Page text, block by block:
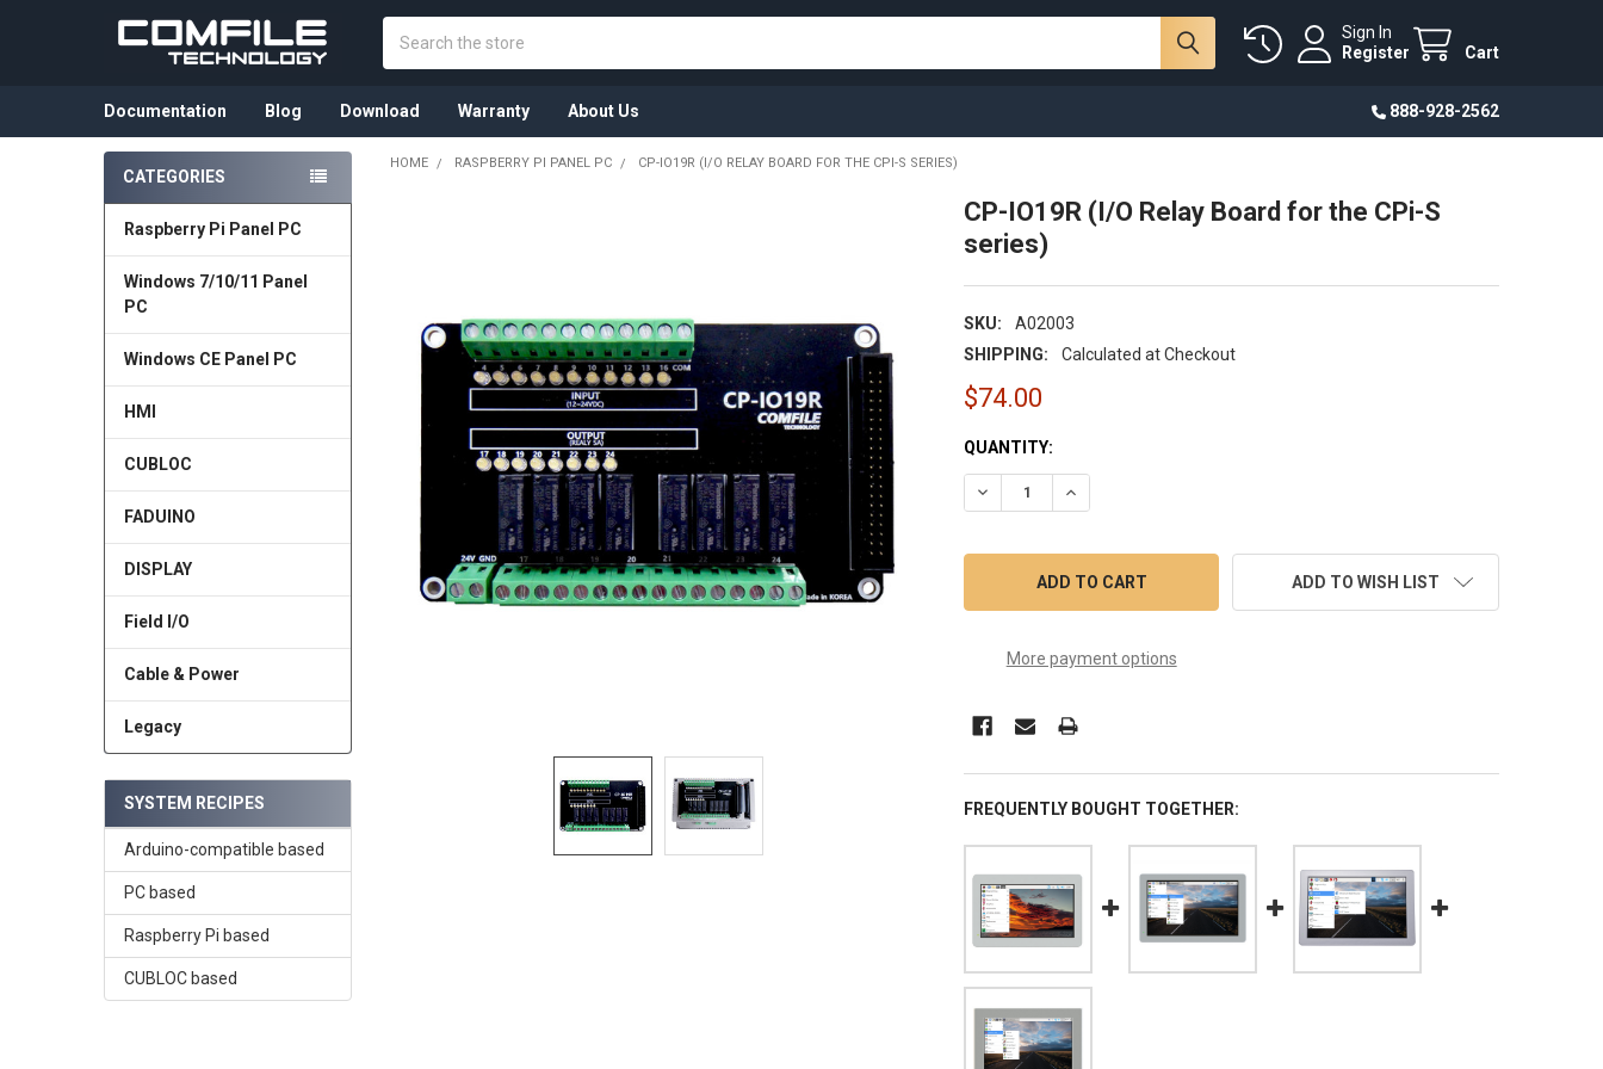
Sign In
Register
Cart
Documentation Blog Download Warranty About Us 888-928-2562
Sidebar
CATEGORIES
Raspberry Pi Panel PC
Windows 7/10/11 Panel
PC
Windows CE Panel PC
HMI
CUBLOC
FADUINO
DISPLAY
Field I/O
Cable & Power
Legacy
SYSTEM RECIPES
Arduino-compatible based
PC based
Raspberry Pi based
CUBLOC based
HOME RASPBERRY PI PANEL PC CP-IO19R (I/O RELAY BOARD FOR THE CPI-S SERIES)
CP-IO19R (I/O Relay Board for the CPi-S
series)
SKU:
A02003
SHIPPING:
Calculated at Checkout
$74.00
CURRENT
STOCK:
QUANTITY:
DECREASE QUANTITY OF CP-IO19R (I/O RELAY BOARD FOR THE CPI-S SERIES)
INCREASE QUANTITY OF CP-IO19R (I/O RELAY BOARD FOR THE CPI-
More payment options
ADD TO WISH LIST
FREQUENTLY BOUGHT TOGETHER: